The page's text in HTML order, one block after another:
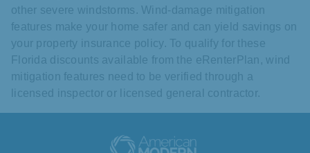
other severe windstorms. Wind-damage mitigation
features make your home safer and can yield savings on
your property insurance policy. To qualify for these
Florida discounts available from the eRenterPlan, wind
mitigation features need to be verified through a
licensed inspector or licensed general contractor.